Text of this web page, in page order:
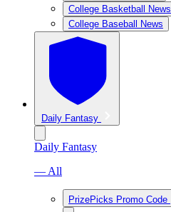
College Basketball News
College Baseball News
Daily Fantasy
Daily Fantasy
— All
PrizePicks Promo Code